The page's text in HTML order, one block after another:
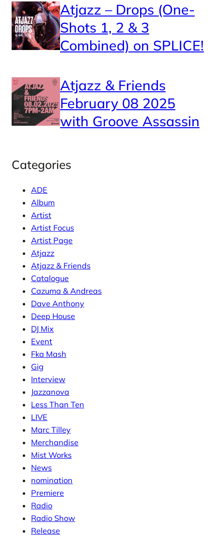
Atjazz – Drops (One-
Shots 1, 2 & 3
Combined) on SPLICE!
Atjazz & Friends
February 08 2025
with Groove Assassin
Categories
ADE
Album
Artist
Artist Focus
Artist Page
Atjazz
Atjazz & Friends
Catalogue
Cazuma & Andreas
Dave Anthony
Deep House
DJ Mix
Event
Fka Mash
Gig
Interview
Jazzanova
Less Than Ten
LIVE
Marc Tilley
Merchandise
Mist Works
News
nomination
Premiere
Radio
Radio Show
Release